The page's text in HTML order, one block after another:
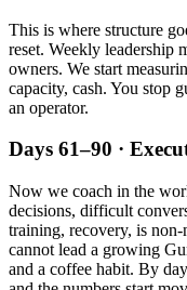
This is where structure
reset. Weekly leadership
owners. We start
capacity, cash. You stop
an operator.
Days 61–90 ·
Now we coach in the
decisions, difficult
training, recovery, is
cannot lead a growing
and a coffee habit. By